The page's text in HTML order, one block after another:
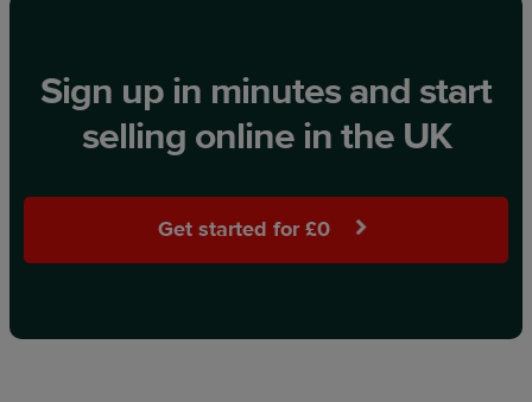
Sign up in minutes and start
selling online in the UK
Get started for £0